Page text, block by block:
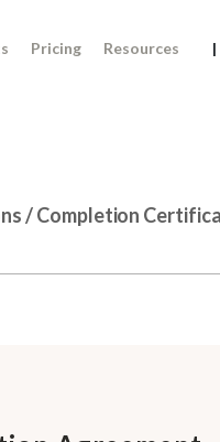
Pricing Resources |
/ Completion